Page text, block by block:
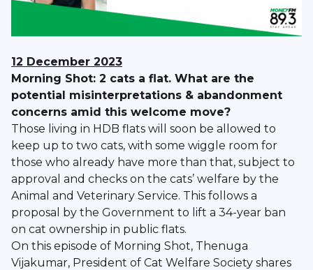
12 December 2023
Morning Shot: 2 cats a flat. What are the
potential misinterpretations & abandonment
concerns amid this welcome move?
Those living in HDB flats will soon be allowed to
keep up to two cats, with some wiggle room for
those who already have more than that, subject to
approval and checks on the cats’ welfare by the
Animal and Veterinary Service. This follows a
proposal by the Government to lift a 34-year ban
on cat ownership in public flats.
On this episode of Morning Shot, Thenuga
Vijakumar, President of Cat Welfare Society shares